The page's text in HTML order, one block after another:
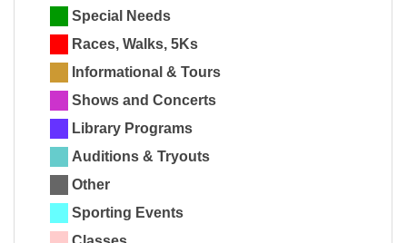
Special Needs
Races, Walks, 5Ks
Informational & Tours
Shows and Concerts
Library Programs
Auditions & Tryouts
Other
Sporting Events